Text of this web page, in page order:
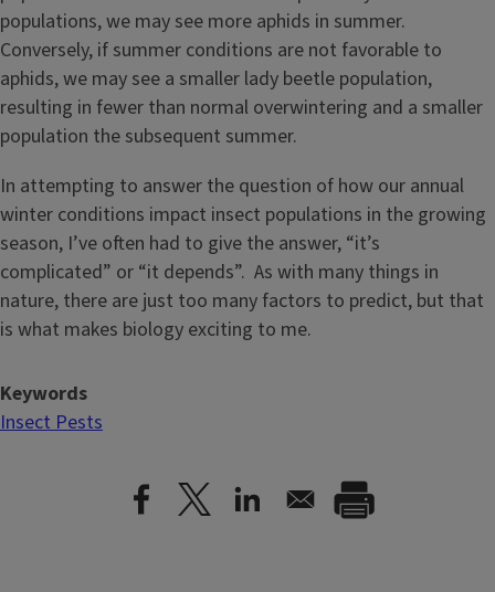
populations, we may see more aphids in summer.
Conversely, if summer conditions are not favorable to
aphids, we may see a smaller lady beetle population,
resulting in fewer than normal overwintering and a smaller
population the subsequent summer.
In attempting to answer the question of how our annual
winter conditions impact insect populations in the growing
season, I’ve often had to give the answer, “it’s
complicated” or “it depends”. As with many things in
nature, there are just too many factors to predict, but that
is what makes biology exciting to me.
Keywords
Insect Pests